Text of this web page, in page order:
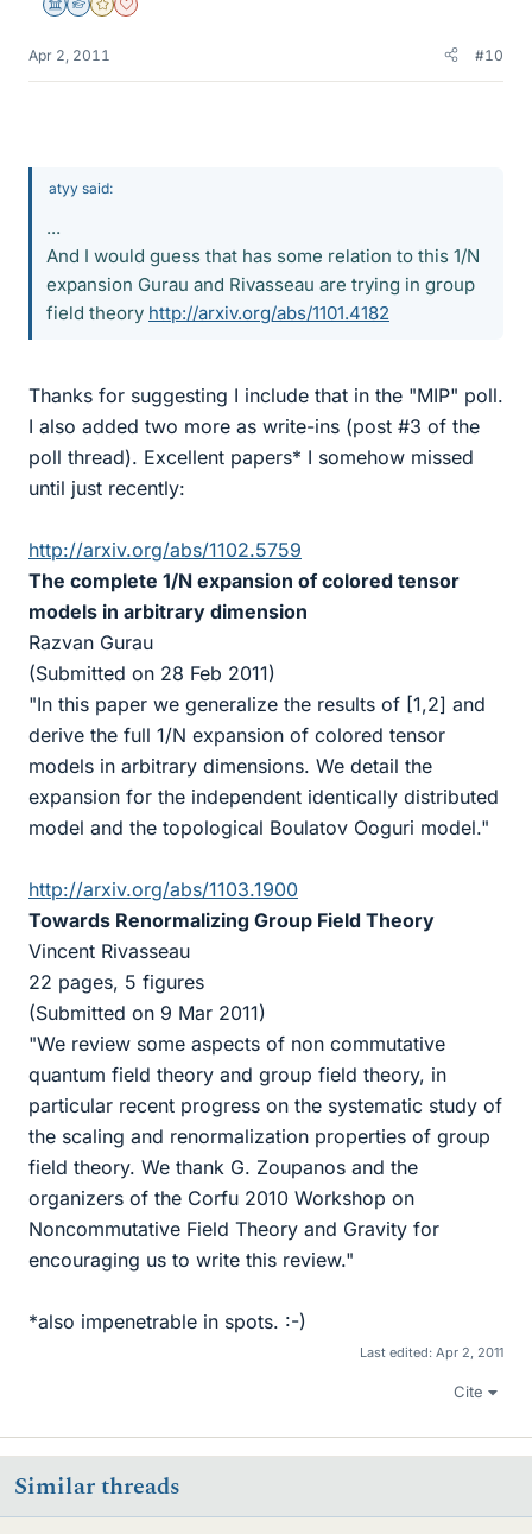
Science Advisor
Homework Helper
Gold Member
Dearly Missed
Apr 2, 2011 #10
atyy said:
...
And I would guess that has some relation to this 1/N
expansion Gurau and Rivasseau are trying in group
field theory http://arxiv.org/abs/1101.4182
Thanks for suggesting I include that in the "MIP" poll.
I also added two more as write-ins (post #3 of the
poll thread). Excellent papers* I somehow missed
until just recently:
http://arxiv.org/abs/1102.5759
The complete 1/N expansion of colored tensor
models in arbitrary dimension
Razvan Gurau
(Submitted on 28 Feb 2011)
"In this paper we generalize the results of [1,2] and
derive the full 1/N expansion of colored tensor
models in arbitrary dimensions. We detail the
expansion for the independent identically distributed
model and the topological Boulatov Ooguri model."
http://arxiv.org/abs/1103.1900
Towards Renormalizing Group Field Theory
Vincent Rivasseau
22 pages, 5 figures
(Submitted on 9 Mar 2011)
"We review some aspects of non commutative
quantum field theory and group field theory, in
particular recent progress on the systematic study of
the scaling and renormalization properties of group
field theory. We thank G. Zoupanos and the
organizers of the Corfu 2010 Workshop on
Noncommutative Field Theory and Gravity for
encouraging us to write this review."
*also impenetrable in spots. :-)
Last edited: Apr 2, 2011
Cite
Similar threads